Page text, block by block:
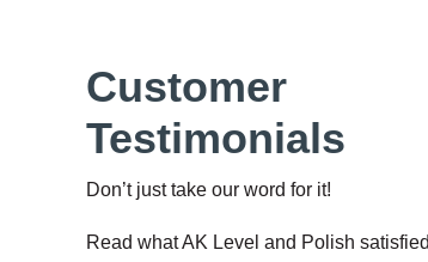
Customer
Testimonials
Don’t just take our word for it!
Read what AK Level and Polish